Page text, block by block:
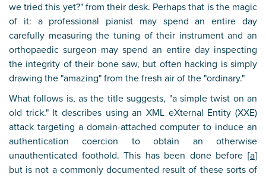
we tried this yet?" from their desk. Perhaps that is the magic
of it: a professional pianist may spend an entire day
carefully measuring the tuning of their instrument and an
orthopaedic surgeon may spend an entire day inspecting
the integrity of their bone saw, but often hacking is simply
drawing the "amazing" from the fresh air of the "ordinary."
What follows is, as the title suggests, "a simple twist on an
old trick." It describes using an XML eXternal Entity (XXE)
attack targeting a domain-attached computer to induce an
authentication coercion to obtain an otherwise
unauthenticated foothold. This has been done before [a]
but is not a commonly documented result of these sorts of